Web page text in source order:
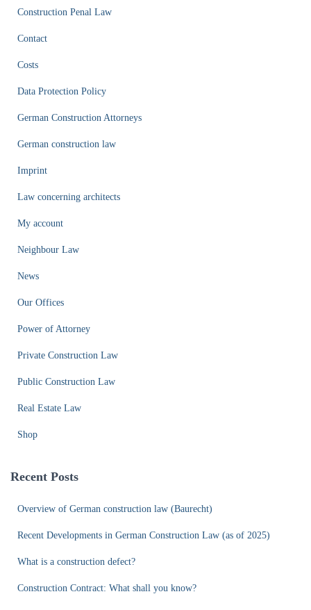
Construction Penal Law
Contact
Costs
Data Protection Policy
German Construction Attorneys
German construction law
Imprint
Law concerning architects
My account
Neighbour Law
News
Our Offices
Power of Attorney
Private Construction Law
Public Construction Law
Real Estate Law
Shop
Recent Posts
Overview of German construction law (Baurecht)
Recent Developments in German Construction Law (as of 2025)
What is a construction defect?
Construction Contract: What shall you know?